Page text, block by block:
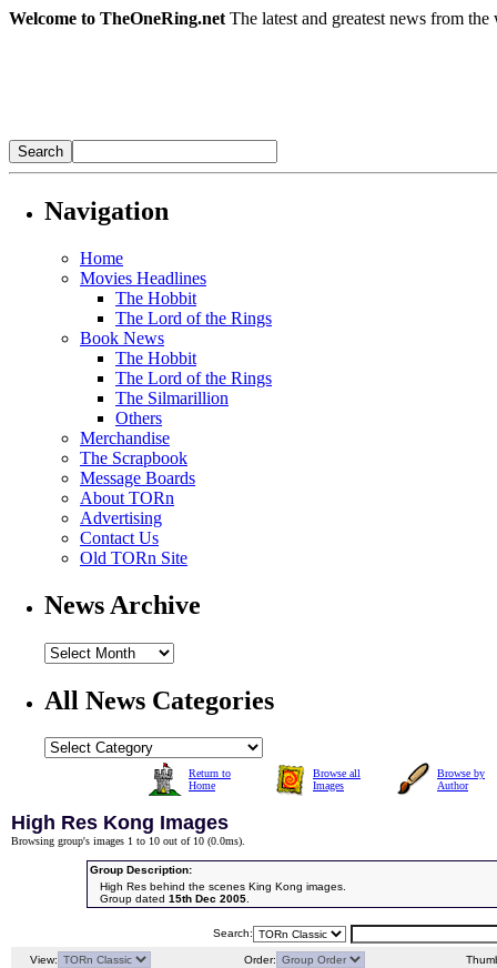
Welcome to TheOneRing.net The latest and greatest news from
Navigation
Home
Movies Headlines
The Hobbit
The Lord of the Rings
Book News
The Hobbit
The Lord of the Rings
The Silmarillion
Others
Merchandise
The Scrapbook
Message Boards
About TORn
Advertising
Contact Us
Old TORn Site
News Archive
All News Categories
Return to
Home
Browse all
Images
Browse by
Author
High Res Kong Images
Browsing group's images 1 to 10 out of 10 (0.0ms).
Group Description:
High Res behind the scenes King Kong images.
Group dated 15th Dec 2005.
Search:
View: Order: